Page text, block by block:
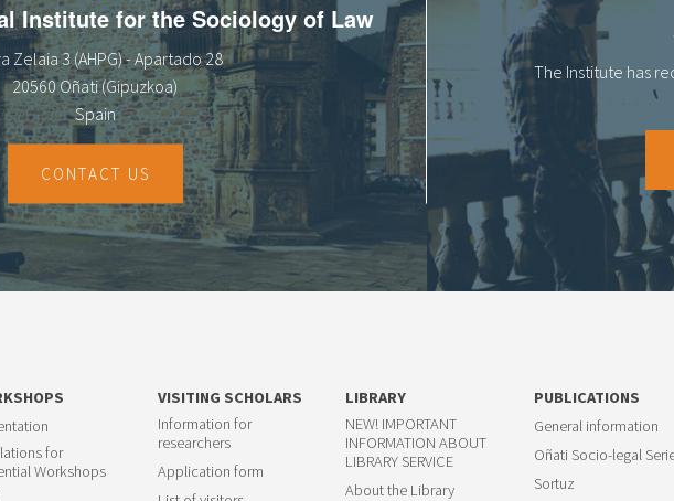
Institute for the Sociology of Law
Zelaia 3 (AHPG) - Apartado 28
20560 Oñati (Gipuzkoa)
Spain
CONTACT US
The Institute has
for
Workshops
VISITING SCHOLARS
Information for
researchers
Application form
LIBRARY
NEW! IMPORTANT
INFORMATION ABOUT
LIBRARY SERVICE
About the Library
PUBLICATIONS
General information
Oñati Socio-legal
Sortuz